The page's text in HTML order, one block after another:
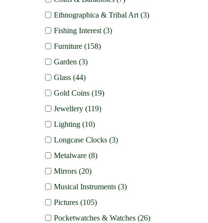
Ethnographica & Tribal Art (3)
Fishing Interest (3)
Furniture (158)
Garden (3)
Glass (44)
Gold Coins (19)
Jewellery (119)
Lighting (10)
Longcase Clocks (3)
Metalware (8)
Mirrors (20)
Musical Instruments (3)
Pictures (105)
Pocketwatches & Watches (26)